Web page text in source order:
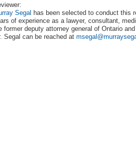
Segal has been selected to conduct this
of experience as a lawyer, consultant,
former deputy attorney general of Ontario
Segal can be reached at